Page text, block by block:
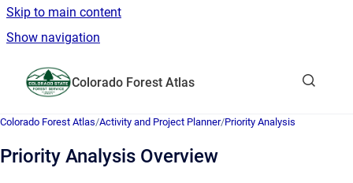
Skip to main content
Show navigation
Colorado Forest Atlas
Colorado Forest Atlas/Activity and Project Planner/Priority Analysis
Priority Analysis Overview